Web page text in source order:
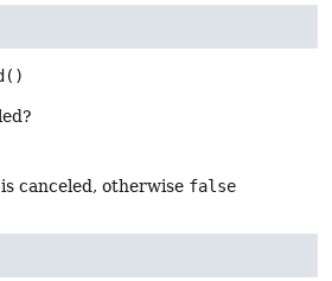
()
canceled, otherwise false